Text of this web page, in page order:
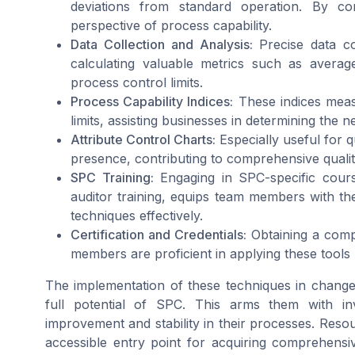
deviations from standard operation. By
perspective of process capability.
Data Collection and Analysis: Precise data
calculating valuable metrics such as
process control limits.
Process Capability Indices: These indices
limits, assisting businesses in determining the
Attribute Control Charts: Especially useful for
presence, contributing to comprehensive
SPC Training: Engaging in SPC-specific
auditor training, equips team members with
techniques effectively.
Certification and Credentials: Obtaining a
members are proficient in applying these
The implementation of these techniques in
full potential of SPC. This arms them with
improvement and stability in their processes.
accessible entry point for acquiring